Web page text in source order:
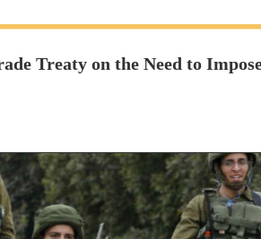
Treaty on the Need to